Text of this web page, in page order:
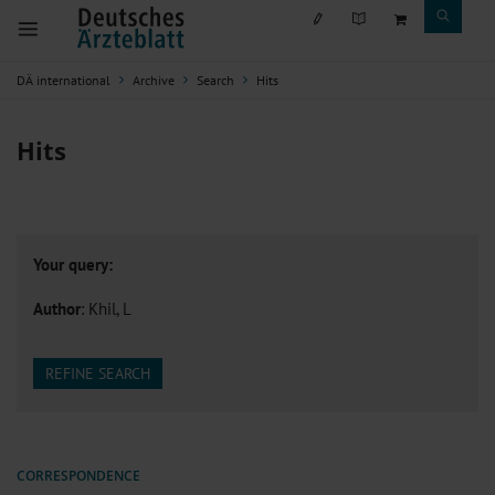
DÄ international Archive Search Hits
Hits
Your query:
Author: Khil, L
REFINE SEARCH
CORRESPONDENCE